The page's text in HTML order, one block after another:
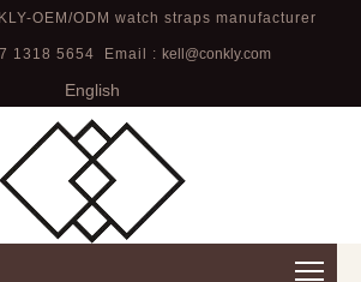
OEM/ODM watch straps manufacturer
1318 5654 Email : kell@conkly.com
English